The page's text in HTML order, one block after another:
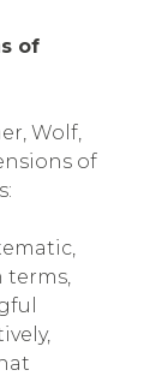
of
Wolf,
of
terms,